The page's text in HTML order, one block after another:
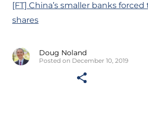
[FT] China’s smaller banks
shares
Doug Noland
Posted on December 10, 2019